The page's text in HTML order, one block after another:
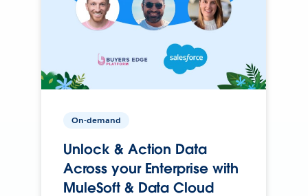
On-demand
Unlock & Action Data
Across your Enterprise with
MuleSoft & Data Cloud